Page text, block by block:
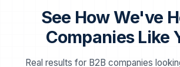
retargeting) to scale your
Channel Management &
See How We've
Companies Like
Real results for B2B companies